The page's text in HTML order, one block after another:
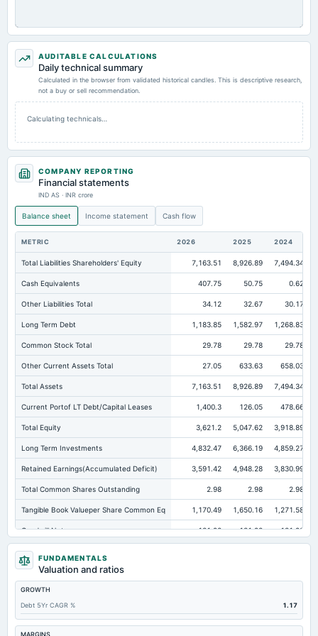
AUDITABLE CALCULATIONS
Daily technical summary
Calculated in the browser from validated historical candles. This is descriptive research,
not a buy or sell recommendation.
Calculating technicals…
COMPANY REPORTING
Financial statements
IND AS · INR crore
Balance sheet Income statement Cash flow
METRIC 2026 2025 2024
Total Liabilities Shareholders' Equity 7,163.51 8,926.89 7,494.34
Cash Equivalents 407.75 50.75 0.62
Other Liabilities Total 34.12 32.67 30.17
Long Term Debt 1,183.85 1,582.97 1,268.83
Common Stock Total 29.78 29.78 29.78
Other Current Assets Total 27.05 633.63 658.03
Total Assets 7,163.51 8,926.89 7,494.34
Current Portof LT Debt/Capital Leases 1,400.3 126.05 478.66
Total Equity 3,621.2 5,047.62 3,918.89
Long Term Investments 4,832.47 6,366.19 4,859.27
Retained Earnings(Accumulated Deficit) 3,591.42 4,948.28 3,830.99
Total Common Shares Outstanding 2.98 2.98 2.98
Tangible Book Valueper Share Common Eq 1,170.49 1,650.16 1,271.58
Goodwill Net 131.98 131.98 131.98
Total Liabilities
Total Debt
Short Term Investments
Cashand Short Term Investments 521.93 96.13 59.19
Total Receivables Net
FUNDAMENTALS
Valuation and ratios
GROWTH
Debt 5Yr CAGR %
1.17
MARGINS